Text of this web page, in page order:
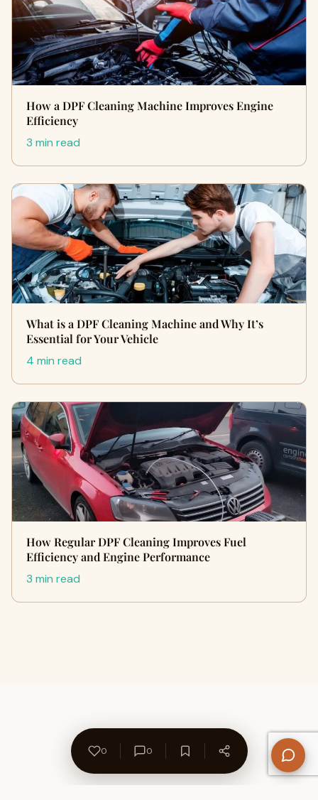
How a DPF Cleaning Machine Improves Engine
Efficiency
3 min read
What is a DPF Cleaning Machine and Why It’s
Essential for Your Vehicle
4 min read
How Regular DPF Cleaning Improves Fuel
Efficiency and Engine Performance
3 min read
0 0